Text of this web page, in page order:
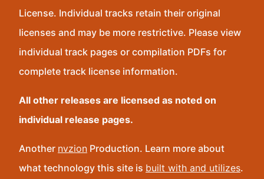
License. Individual tracks retain their original
licenses and may be more restrictive. Please view
individual track pages or compilation PDFs for
complete track license information.
All other releases are licensed as noted on
individual release pages.
Another nvzion Production. Learn more about
what technology this site is built with and utilizes.